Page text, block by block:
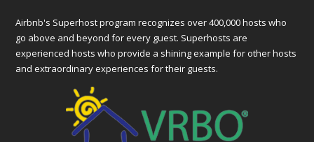
Airbnb's Superhost program recognizes over 400,000 hosts who
go above and beyond for every guest. Superhosts are
experienced hosts who provide a shining example for other hosts
and extraordinary experiences for their guests.